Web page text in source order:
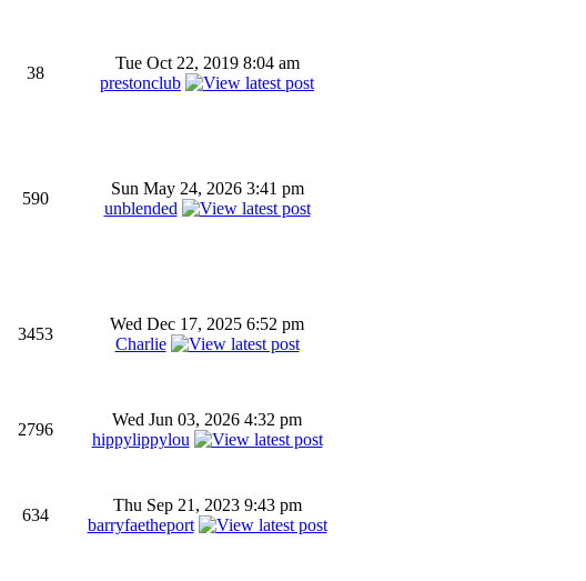
38
Tue Oct 22, 2019 8:04 am
prestonclub
590
Sun May 24, 2026 3:41 pm
unblended
3453
Wed Dec 17, 2025 6:52 pm
Charlie
2796
Wed Jun 03, 2026 4:32 pm
hippylippylou
634
Thu Sep 21, 2023 9:43 pm
barryfaetheport